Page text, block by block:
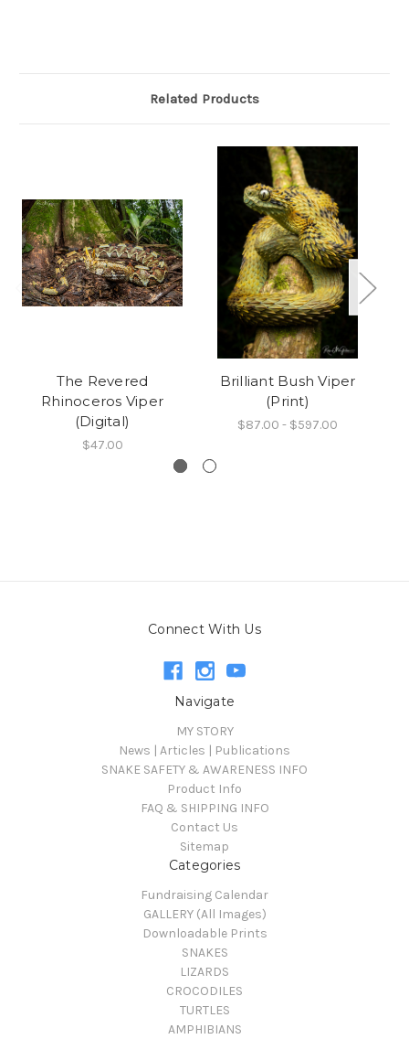
Related Products
The Revered
Rhinoceros Viper
(Digital)
$47.00
Brilliant Bush Viper
(Print)
$87.00 - $597.00
Connect With Us
Navigate
MY STORY
News | Articles | Publications
SNAKE SAFETY & AWARENESS INFO
Product Info
FAQ & SHIPPING INFO
Contact Us
Sitemap
Categories
Fundraising Calendar
GALLERY (All Images)
Downloadable Prints
SNAKES
LIZARDS
CROCODILES
TURTLES
AMPHIBIANS